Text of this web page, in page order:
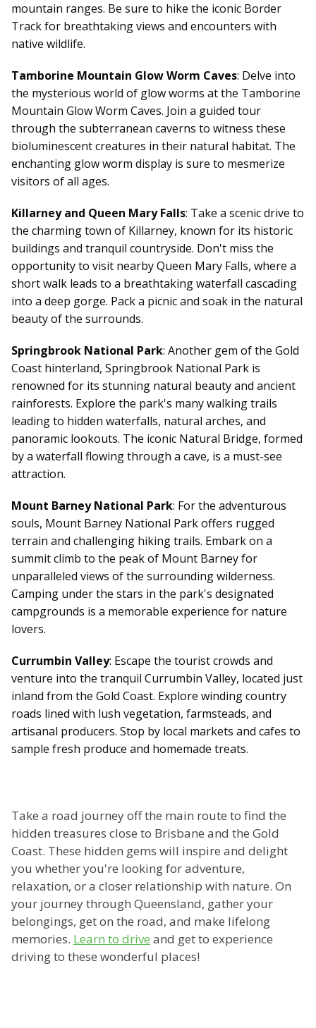
mountain ranges. Be sure to hike the iconic Border
Track for breathtaking views and encounters with
native wildlife.
Tamborine Mountain Glow Worm Caves: Delve into
the mysterious world of glow worms at the Tamborine
Mountain Glow Worm Caves. Join a guided tour
through the subterranean caverns to witness these
bioluminescent creatures in their natural habitat. The
enchanting glow worm display is sure to mesmerize
visitors of all ages.
Killarney and Queen Mary Falls: Take a scenic drive to
the charming town of Killarney, known for its historic
buildings and tranquil countryside. Don't miss the
opportunity to visit nearby Queen Mary Falls, where a
short walk leads to a breathtaking waterfall cascading
into a deep gorge. Pack a picnic and soak in the natural
beauty of the surrounds.
Springbrook National Park: Another gem of the Gold
Coast hinterland, Springbrook National Park is
renowned for its stunning natural beauty and ancient
rainforests. Explore the park's many walking trails
leading to hidden waterfalls, natural arches, and
panoramic lookouts. The iconic Natural Bridge, formed
by a waterfall flowing through a cave, is a must-see
attraction.
Mount Barney National Park: For the adventurous
souls, Mount Barney National Park offers rugged
terrain and challenging hiking trails. Embark on a
summit climb to the peak of Mount Barney for
unparalleled views of the surrounding wilderness.
Camping under the stars in the park's designated
campgrounds is a memorable experience for nature
lovers.
Currumbin Valley: Escape the tourist crowds and
venture into the tranquil Currumbin Valley, located just
inland from the Gold Coast. Explore winding country
roads lined with lush vegetation, farmsteads, and
artisanal producers. Stop by local markets and cafes to
sample fresh produce and homemade treats.
Take a road journey off the main route to find the
hidden treasures close to Brisbane and the Gold
Coast. These hidden gems will inspire and delight
you whether you're looking for adventure,
relaxation, or a closer relationship with nature. On
your journey through Queensland, gather your
belongings, get on the road, and make lifelong
memories. Learn to drive and get to experience
driving to these wonderful places!